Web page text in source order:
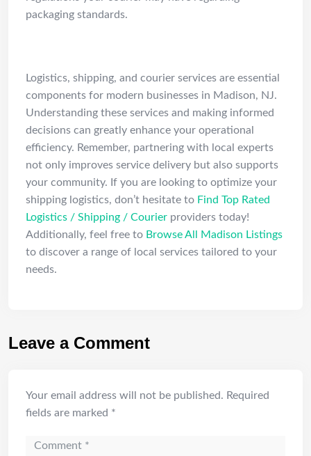
packaging standards.
Logistics, shipping, and courier services are essential
components for modern businesses in Madison, NJ.
Understanding these services and making informed
decisions can greatly enhance your operational
efficiency. Remember, partnering with local experts
not only improves service delivery but also supports
your community. If you are looking to optimize your
shipping logistics, don’t hesitate to Find Top Rated
Logistics / Shipping / Courier providers today!
Additionally, feel free to Browse All Madison Listings
to discover a range of local services tailored to your
needs.
Leave a Comment
Your email address will not be published. Required
fields are marked *